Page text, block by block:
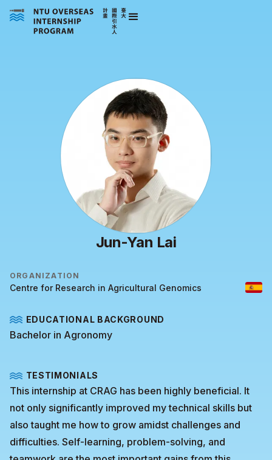
Jun-Yan Lai
ORGANIZATION
Centre for Research in Agricultural Genomics
EDUCATIONAL BACKGROUND
Bachelor in Agronomy
TESTIMONIALS
This internship at CRAG has been highly beneficial. It
not only significantly improved my technical skills but
also taught me how to grow amidst challenges and
difficulties. Self-learning, problem-solving, and